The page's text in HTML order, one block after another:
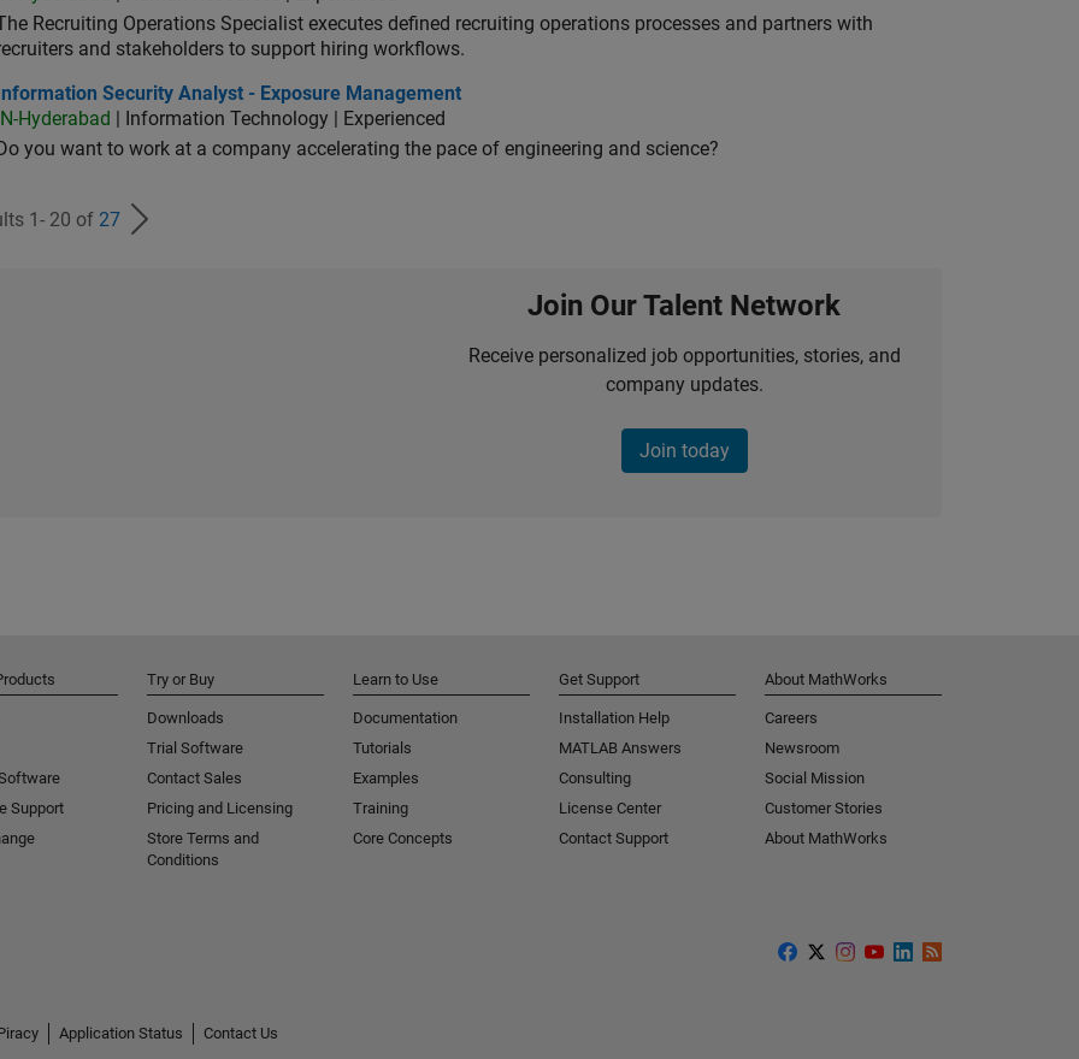
Recruiting Operations Specialist executes defined recruiting operations processes and partners with
and stakeholders to support hiring workflows.
Security Analyst - Exposure Management
Information Security Analyst - Exposure Management
IN-Hyderabad
| Information Technology | Experienced
Do you want to work at a company accelerating the pace of engineering and science?
1- 20 of 27
Join Our Talent Network
Receive personalized job opportunities, stories, and
company updates.
Join today
Support
Try or Buy
Downloads
Trial Software
Contact Sales
Pricing and Licensing
Store Terms and
Conditions
Learn to Use
Documentation
Tutorials
Examples
Training
Core Concepts
Get Support
Installation Help
MATLAB Answers
Consulting
License Center
Contact Support
About MathWorks
Careers
Newsroom
Social Mission
Customer Stories
About MathWorks
Application Status
Contact Us